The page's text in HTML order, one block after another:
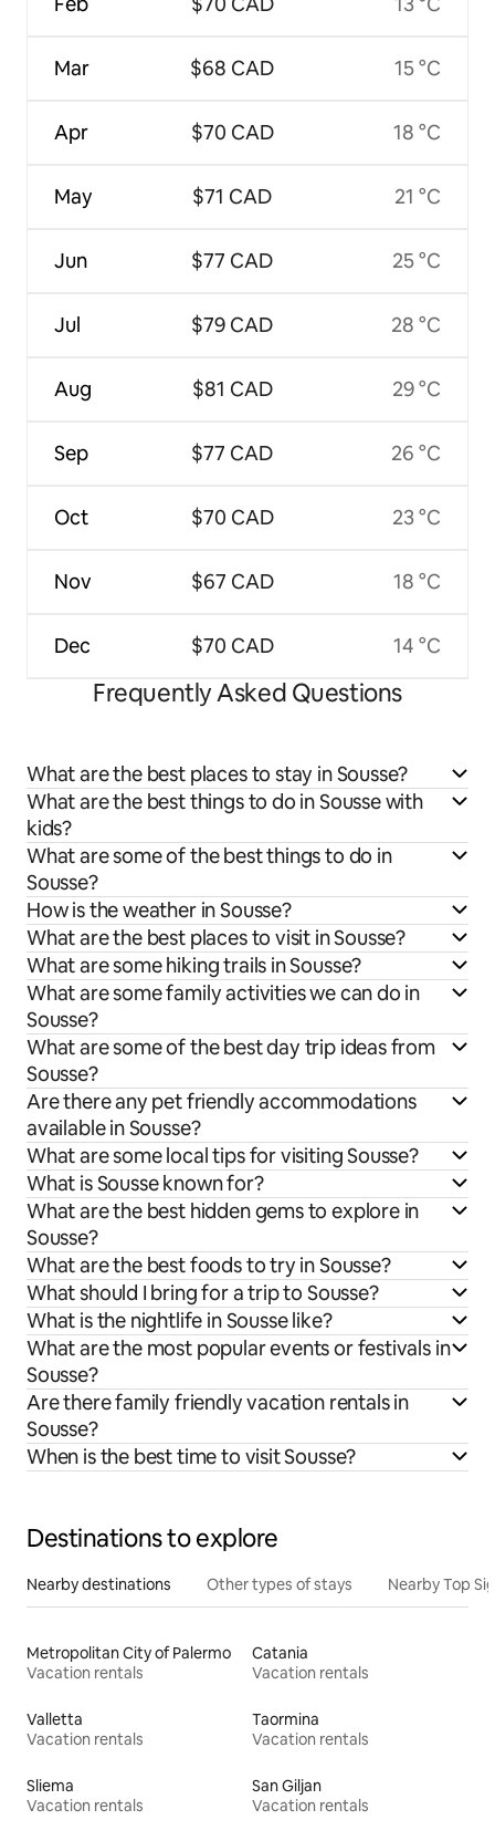
Mar
Apr
May
Jun
Jul
Aug
Sep
Oct
Nov
Dec
$68 CAD
$70 CAD
$71 CAD
$77 CAD
$79 CAD
$81 CAD
$77 CAD
$70 CAD
$67 CAD
$70 CAD
15 °C
18 °C
21 °C
25 °C
28 °C
29 °C
26 °C
23 °C
18 °C
14 °C
Frequently Asked Questions
What are the best places to stay in Sousse?
What are the best things to do in Sousse with
kids?
What are some of the best things to do in
Sousse?
How is the weather in Sousse?
What are the best places to visit in Sousse?
What are some hiking trails in Sousse?
What are some family activities we can do in
Sousse?
What are some of the best day trip ideas from
Sousse?
Are there any pet friendly accommodations
available in Sousse?
What are some local tips for visiting Sousse?
What is Sousse known for?
What are the best hidden gems to explore in
Sousse?
What are the best foods to try in Sousse?
What should I bring for a trip to Sousse?
What is the nightlife in Sousse like?
What are the most popular events or festivals in
Sousse?
Are there family friendly vacation rentals in
Sousse?
When is the best time to visit Sousse?
Destinations to explore
Nearby destinations Other types of stays Nearby Top
Metropolitan City of Palermo
Vacation rentals
Catania
Vacation rentals
Valletta
Vacation rentals
Taormina
Vacation rentals
Sliema
Vacation rentals
San Giljan
Vacation rentals